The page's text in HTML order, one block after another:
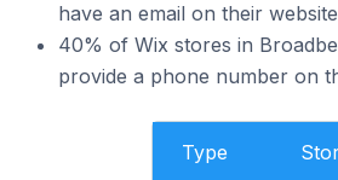
have an email on their website
40% of Wix stores in
provide a phone number on
Type